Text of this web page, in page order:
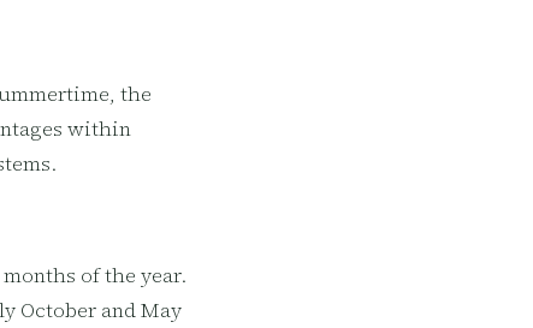
the
within
of the year.
October and May